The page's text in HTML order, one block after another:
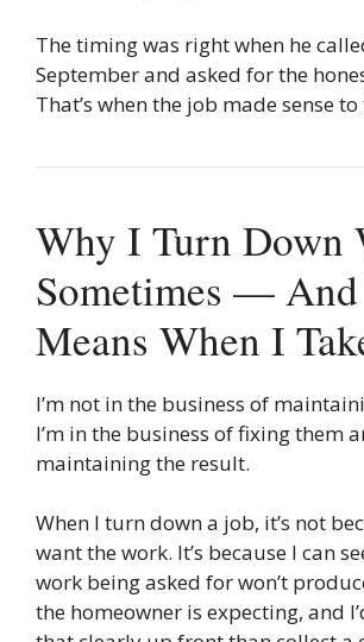
The timing was right when he
September and asked for the
That’s when the job made sense to
Why I Turn Down
Sometimes —
Means When I
I’m not in the business of
I’m in the business of fixing them
maintaining the result.
When I turn down a job, it’s not
want the work. It’s because I can
work being asked for won’t
the homeowner is expecting, and